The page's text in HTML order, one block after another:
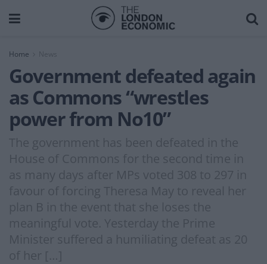
Home News
Government defeated again
as Commons “wrestles
power from No10”
The government has been defeated in the
House of Commons for the second time in
as many days after MPs voted 308 to 297 in
favour of forcing Theresa May to reveal her
plan B in the event that she loses the
meaningful vote. Yesterday the Prime
Minister suffered a humiliating defeat as 20
of her […]